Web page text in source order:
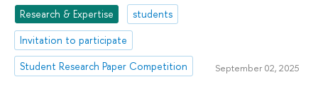
Research & Expertise
students
Invitation to participate
Student Research Paper Competition
September 02, 2025